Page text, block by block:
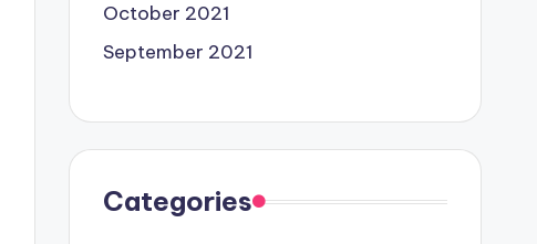
October 2021
September 2021
Categories